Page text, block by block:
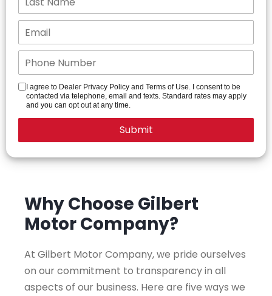
I agree to Dealer Privacy Policy and Terms of Use. I consent to be
contacted via telephone, email and texts. Standard rates may apply
and you can opt out at any time.
Why Choose Gilbert
Motor Company?
At Gilbert Motor Company, we pride ourselves
on our commitment to transparency in all
aspects of our business. Here are five ways we